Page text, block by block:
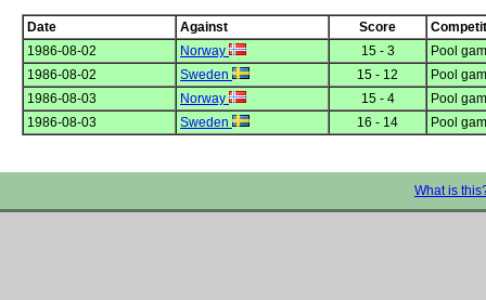
Date Against Score
1986-08-02
Norway 15 - 3
Pool
1986-08-02
Sweden 15 - 12
Pool
1986-08-03
Norway 15 - 4
Pool
1986-08-03
Sweden 16 - 14 Pool
What is